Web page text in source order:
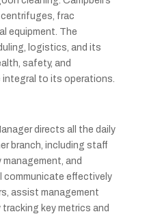
frac
equipment. The
logistics, and its
safety, and
integral to its operations.
directs all the daily
branch, including staff
and
communicate effectively
assist management
key metrics and